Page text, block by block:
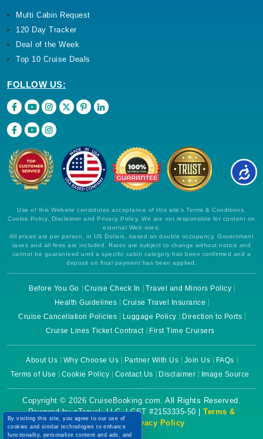
Multi Cabin Request
120 Day Tracker
Deal of the Week
Top 10 Cruise Deals
FOLLOW US:
Use of this Website constitutes acceptance of this site's Terms & Conditions,
Cookie Policy, Disclaimer and Privacy Policy. We are not responsible for content on
external Web sites.
All prices are per person, in US Dollars, based on double occupancy. Government
taxes and all fees are included. Rates are subject to change without notice and
cannot be guaranteed until a specific cabin category has been confirmed and a
deposit on final payment has been applied.
Before You Go Cruise Check In
Travel and Minors Policy
Health Guidelines
Cruise Travel Insurance
Cruise Cancellation Policies
Luggage Policy
Direction to Ports
Cruise Lines Ticket Contract
First Time Cruisers
About Us Why Choose Us Partner With Us Join Us
FAQs
Terms of Use
Cookie Policy Contact Us Disclaimer Image Source
Copyright © 2026 CruiseBooking.com. All Rights Reserved.
Powered by eTravel, LLC. | CST #2153335-50 | Terms &
Conditions| Privacy Policy
By visiting this site, you agree to our use of
cookies and similar technologies to enhance
functionality, personalize content and ads, and